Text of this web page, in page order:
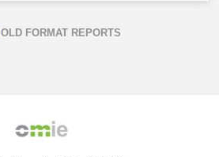
OLD FORMAT REPORTS